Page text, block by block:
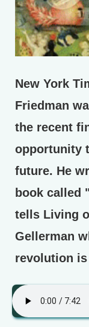
New York
Friedman
the recent
opportunity
future. He
book called
tells Living
Gellerman
revolution